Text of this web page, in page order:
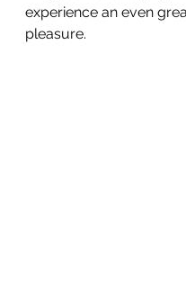
experience an even
pleasure.